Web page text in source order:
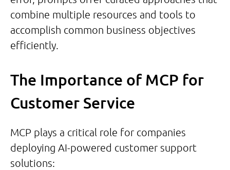
combine multiple resources and tools to
accomplish common business objectives
efficiently.
The Importance of MCP for
Customer Service
MCP plays a critical role for companies
deploying AI-powered customer support
solutions: